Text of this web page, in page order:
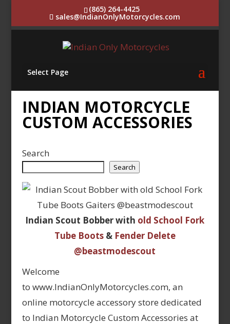
(865) 264-4425
sales@IndianOnlyMotorcycles.com
Select Page
INDIAN MOTORCYCLE
CUSTOM ACCESSORIES
Search
Search
Indian Scout Bobber with old School Fork
Tube Boots& Fender Delete
@beastmodescout
Welcome
to www.IndianOnlyMotorcycles.com, an
online motorcycle accessory store dedicated
to Indian Motorcycle Custom Accessories at